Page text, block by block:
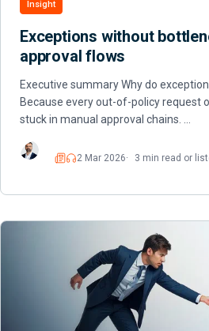
Insight
Exceptions without
approval flows
Executive summary Why do
Because every out-of-policy request
stuck in manual approval chains. …
ReadListen
2 Mar 2026 3 min read or